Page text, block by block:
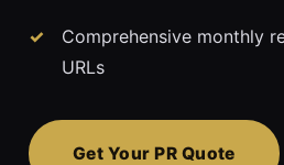
Comprehensive monthly
URLs
Get Your PR Quote